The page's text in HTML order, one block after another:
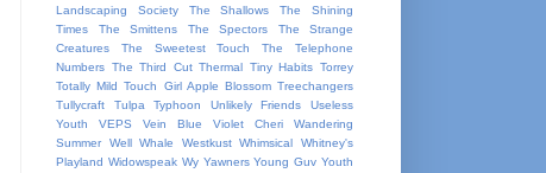
Landscaping Society
The Shallows
The Shining
Times
The Smittens The Spectors
The Strange
Creatures
The Sweetest Touch
The Telephone
Numbers The Third Cut Thermal Tiny Habits Torrey
Totally Mild Touch Girl Apple Blossom Treechangers
Tullycraft
Tulpa Typhoon Unlikely Friends
Useless
Youth
VEPS Vein Blue Violet Cheri
Wandering
Summer
Well Whale Westkust Whimsical
Whitney's
Playland Widowspeak Wy Yawners Young Guv Youth